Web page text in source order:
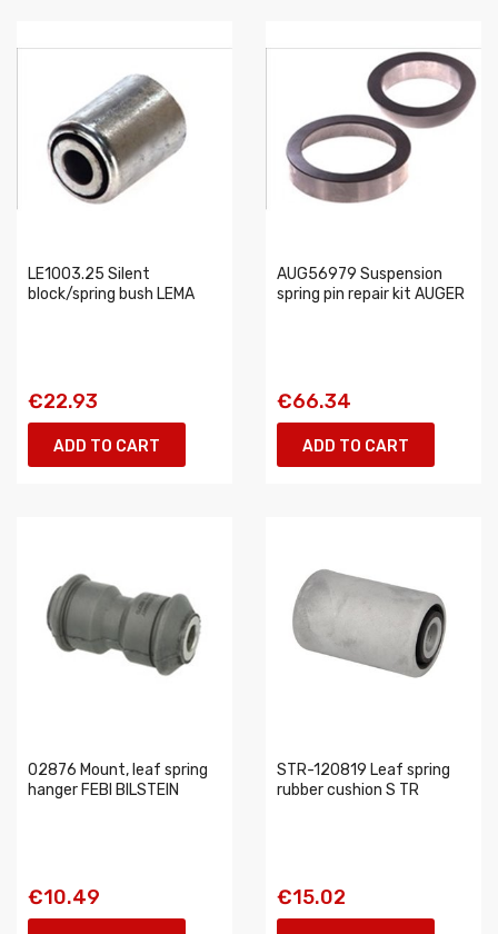
LE1003.25 Silent
block/spring bush LEMA
€22.93
ADD TO CART
AUG56979 Suspension
spring pin repair kit AUGER
€66.34
ADD TO CART
02876 Mount, leaf spring
hanger FEBI BILSTEIN
€10.49
STR-120819 Leaf spring
rubber cushion S TR
€15.02